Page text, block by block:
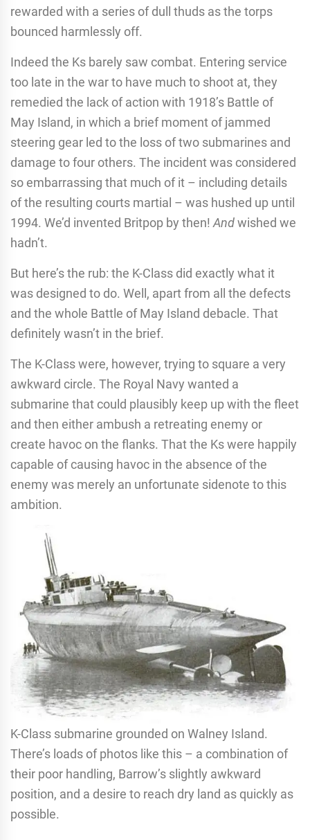
rewarded with a series of dull thuds as the torps
bounced harmlessly off.
Indeed the Ks barely saw combat. Entering service
too late in the war to have much to shoot at, they
remedied the lack of action with 1918’s Battle of
May Island, in which a brief moment of jammed
steering gear led to the loss of two submarines and
damage to four others. The incident was considered
so embarrassing that much of it – including details
of the resulting courts martial – was hushed up until
1994. We’d invented Britpop by then!Andwished we
hadn’t.
But here’s the rub: the K-Class did exactly what it
was designed to do. Well, apart from all the defects
and the whole Battle of May Island debacle. That
definitely wasn’t in the brief.
The K-Class were, however, trying to square a very
awkward circle. The Royal Navy wanted a
submarine that could plausibly keep up with the fleet
and then either ambush a retreating enemy or
create havoc on the flanks. That the Ks were happily
capable of causing havoc in the absence of the
enemy was merely an unfortunate sidenote to this
ambition.
K-Class submarine grounded on Walney Island.
There’s loads of photos like this – a combination of
their poor handling, Barrow’s slightly awkward
position, and a desire to reach dry land as quickly as
possible.